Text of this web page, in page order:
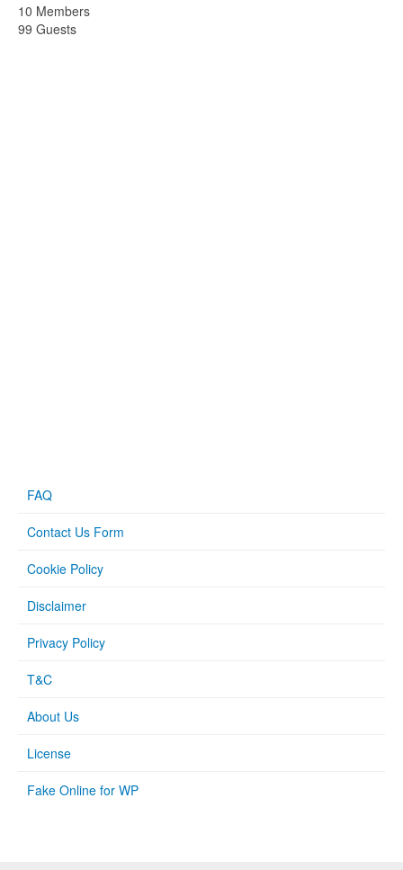
10 Members
99 Guests
FAQ
Contact Us Form
Cookie Policy
Disclaimer
Privacy Policy
T&C
About Us
License
Fake Online for WP